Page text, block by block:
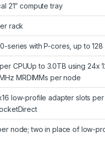
21” compute tray
rack
series with P-cores, up to 128
CPUUp to 3.0TB using 24x
MRDIMMs per node
low-profile adapter slots
node; two in place of low-